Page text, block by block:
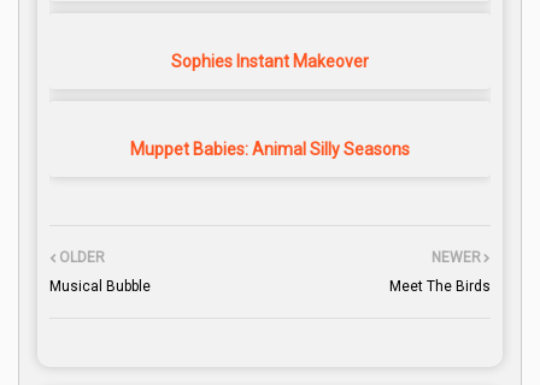
Sophies Instant Makeover
Muppet Babies: Animal Silly Seasons
NEWER
Meet The Birds
OLDER
Musical Bubble